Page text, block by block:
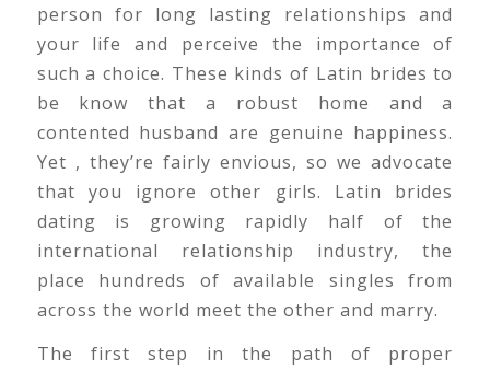
person for long lasting relationships and
your life and perceive the importance of
such a choice. These kinds of Latin brides to
be know that a robust home and a
contented husband are genuine happiness.
Yet , they’re fairly envious, so we advocate
that you ignore other girls. Latin brides
dating is growing rapidly half of the
international relationship industry, the
place hundreds of available singles from
across the world meet the other and marry.
The first step in the path of proper